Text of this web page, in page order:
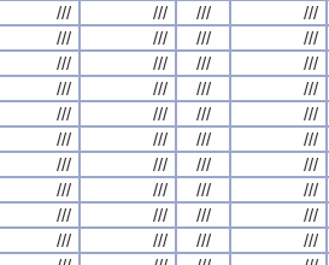
/// /// /// ///
/// /// /// ///
/// /// /// ///
/// /// /// ///
/// /// /// ///
/// /// /// ///
/// /// /// ///
/// /// /// ///
/// /// /// ///
/// /// /// ///